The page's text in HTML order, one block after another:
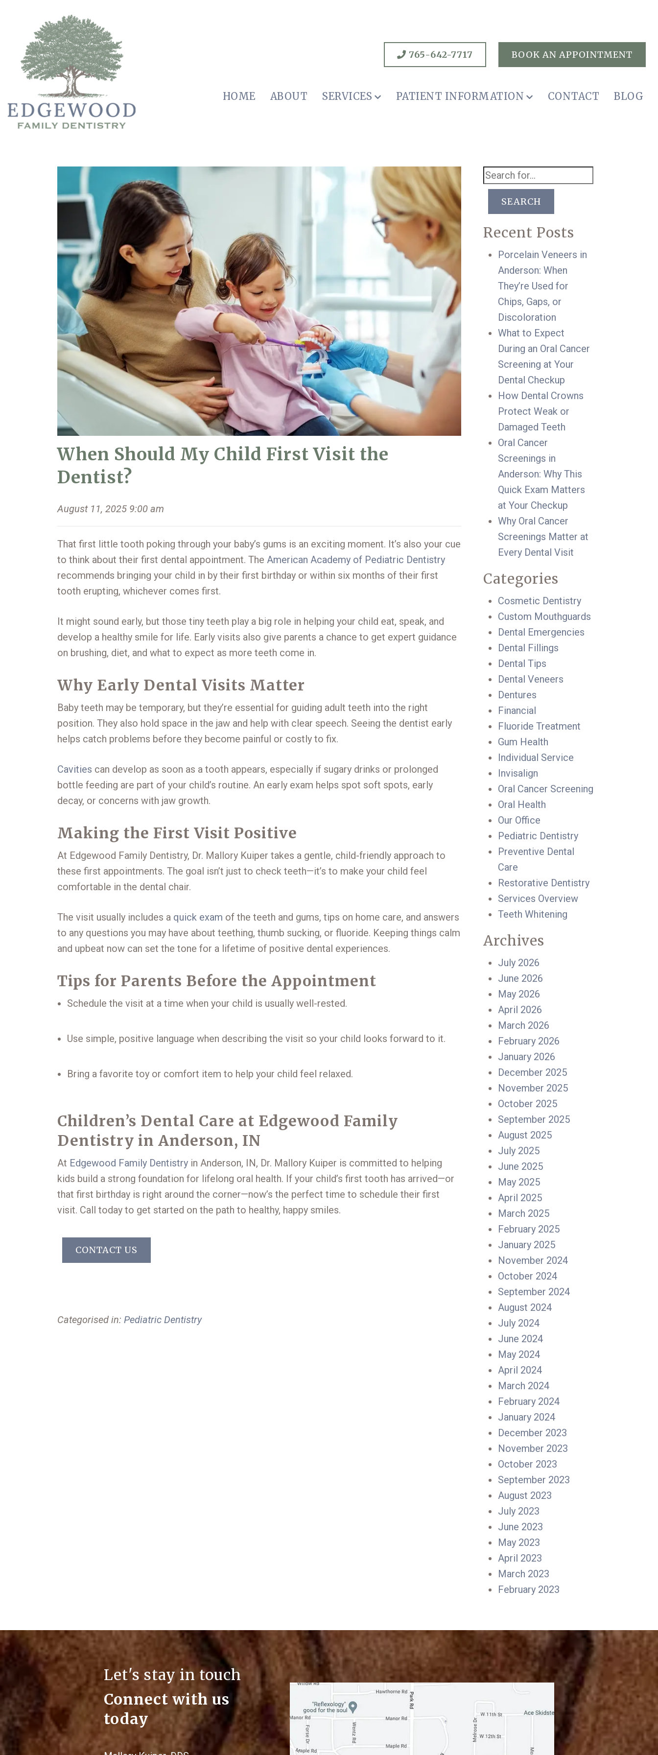
765-642-7717 BOOK AN APPOINTMENT
HOME ABOUT SERVICES PATIENT INFORMATION CONTACT BLOG
When Should My Child First Visit the
Dentist?
August 11, 2025 9:00 am
That first little tooth poking through your baby’s gums is an exciting moment. It’s also your cue
to think about their first dental appointment. The American Academy of Pediatric Dentistry
recommends bringing your child in by their first birthday or within six months of their first
tooth erupting, whichever comes first.
It might sound early, but those tiny teeth play a big role in helping your child eat, speak, and
develop a healthy smile for life. Early visits also give parents a chance to get expert guidance
on brushing, diet, and what to expect as more teeth come in.
Why Early Dental Visits Matter
Baby teeth may be temporary, but they’re essential for guiding adult teeth into the right
position. They also hold space in the jaw and help with clear speech. Seeing the dentist early
helps catch problems before they become painful or costly to fix.
Cavities can develop as soon as a tooth appears, especially if sugary drinks or prolonged
bottle feeding are part of your child’s routine. An early exam helps spot soft spots, early
decay, or concerns with jaw growth.
Making the First Visit Positive
At Edgewood Family Dentistry, Dr. Mallory Kuiper takes a gentle, child-friendly approach to
these first appointments. The goal isn’t just to check teeth—it’s to make your child feel
comfortable in the dental chair.
The visit usually includes a quick exam of the teeth and gums, tips on home care, and answers
to any questions you may have about teething, thumb sucking, or fluoride. Keeping things calm
and upbeat now can set the tone for a lifetime of positive dental experiences.
Tips for Parents Before the Appointment
Schedule the visit at a time when your child is usually well-rested.
Use simple, positive language when describing the visit so your child looks forward to it.
Bring a favorite toy or comfort item to help your child feel relaxed.
Children’s Dental Care at Edgewood Family
Dentistry in Anderson, IN
At Edgewood Family Dentistry in Anderson, IN, Dr. Mallory Kuiper is committed to helping
kids build a strong foundation for lifelong oral health. If your child’s first tooth has arrived—or
that first birthday is right around the corner—now’s the perfect time to schedule their first
visit. Call today to get started on the path to healthy, happy smiles.
CONTACT US
Categorised in: Pediatric Dentistry
SEARCH
Recent Posts
Porcelain Veneers in
Anderson: When
They’re Used for
Chips, Gaps, or
Discoloration
What to Expect
During an Oral Cancer
Screening at Your
Dental Checkup
How Dental Crowns
Protect Weak or
Damaged Teeth
Oral Cancer
Screenings in
Anderson: Why This
Quick Exam Matters
at Your Checkup
Why Oral Cancer
Screenings Matter at
Every Dental Visit
Categories
Cosmetic Dentistry
Custom Mouthguards
Dental Emergencies
Dental Fillings
Dental Tips
Dental Veneers
Dentures
Financial
Fluoride Treatment
Gum Health
Individual Service
Invisalign
Oral Cancer Screening
Oral Health
Our Office
Pediatric Dentistry
Preventive Dental
Care
Restorative Dentistry
Services Overview
Teeth Whitening
Archives
July 2026
June 2026
May 2026
April 2026
March 2026
February 2026
January 2026
December 2025
November 2025
October 2025
September 2025
August 2025
July 2025
June 2025
May 2025
April 2025
March 2025
February 2025
January 2025
November 2024
October 2024
September 2024
August 2024
July 2024
June 2024
May 2024
April 2024
March 2024
February 2024
January 2024
December 2023
November 2023
October 2023
September 2023
August 2023
July 2023
June 2023
May 2023
April 2023
March 2023
February 2023
Let's stay in touch
Connect with us
today